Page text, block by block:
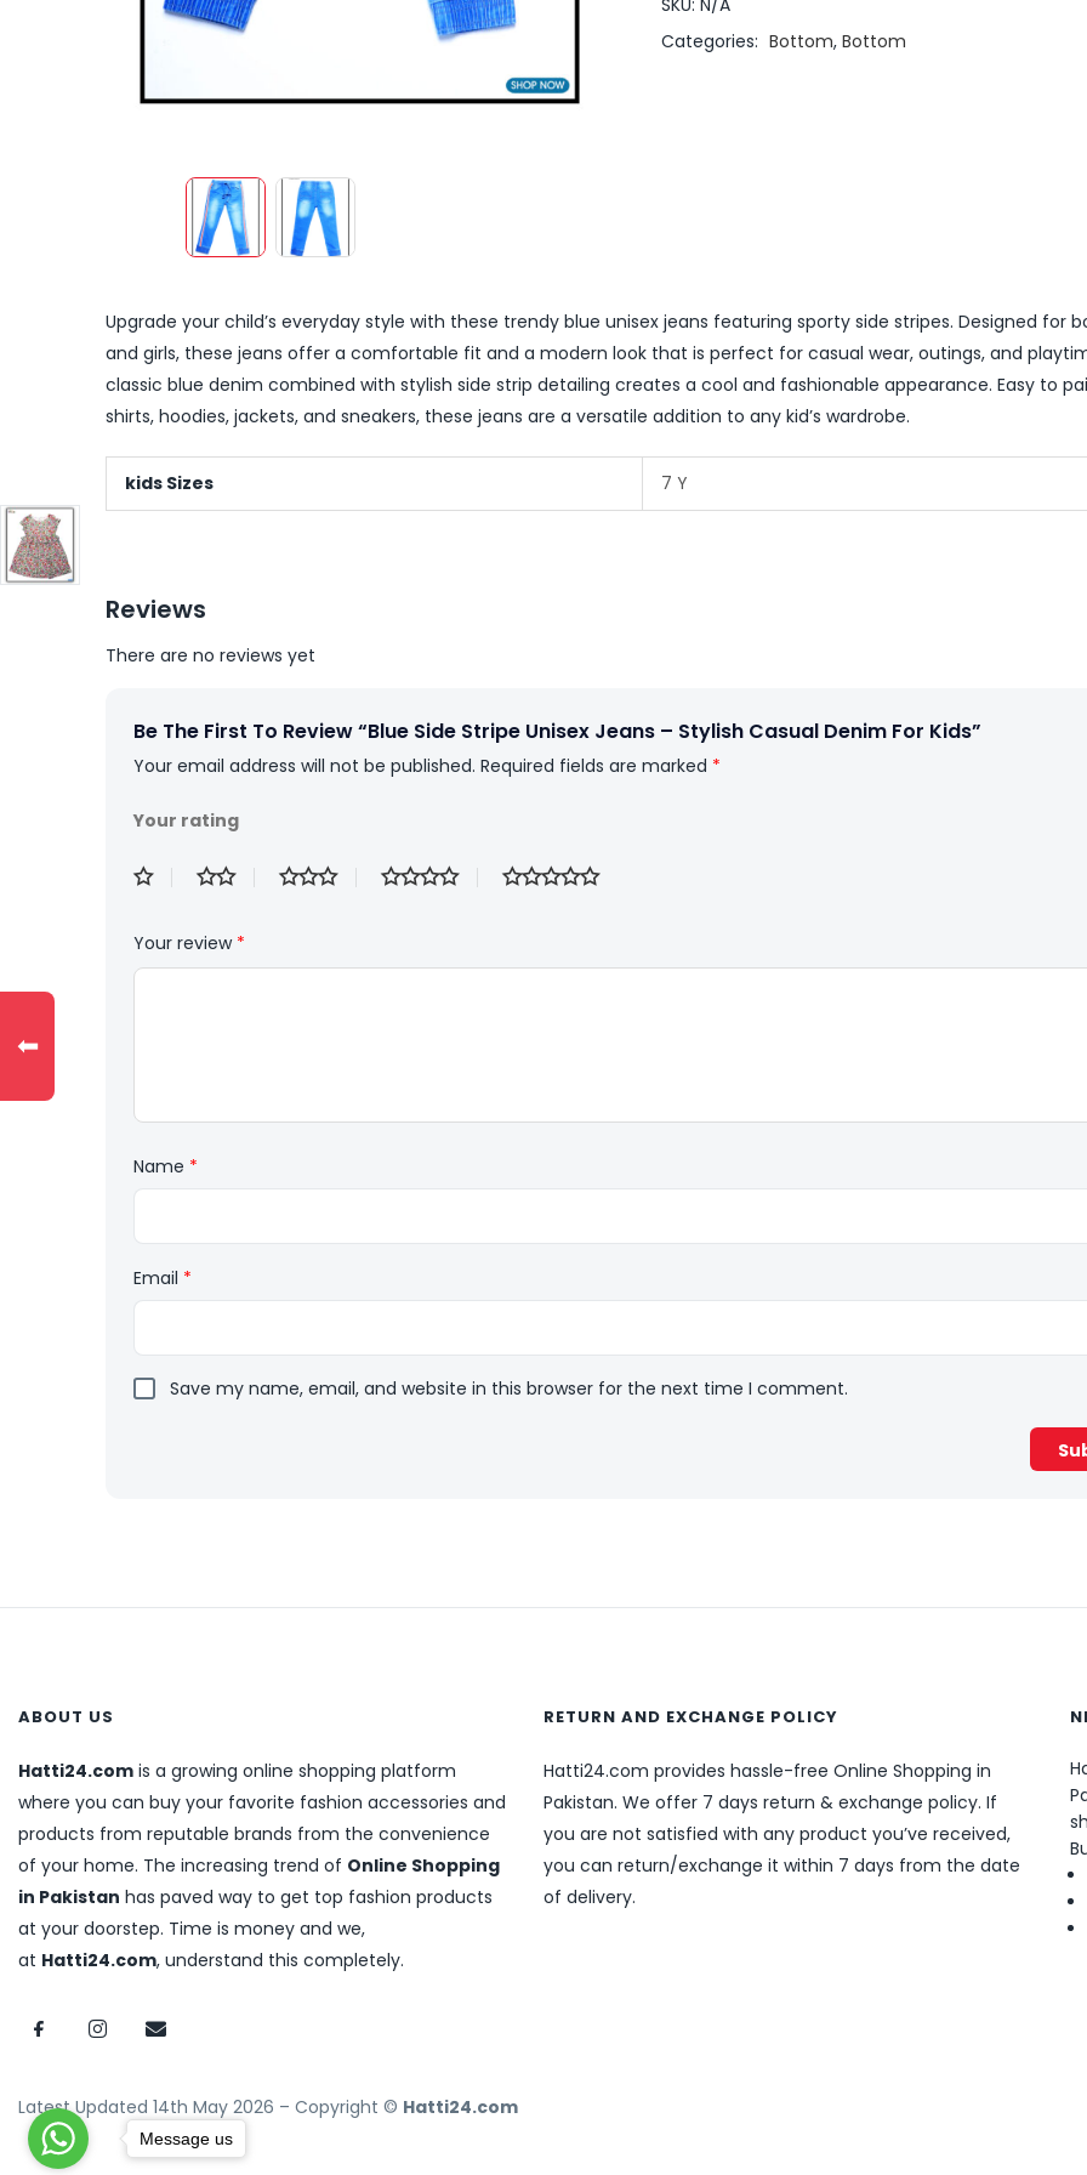
Categories: Bottom, Bottom
Upgrade your child’s everyday style with these trendy blue unisex jeans featuring sporty side stripes. Designed for
and girls, these jeans offer a comfortable fit and a modern look that is perfect for casual wear, outings, and
classic blue denim combined with stylish side strip detailing creates a cool and fashionable appearance. Easy to
shirts, hoodies, jackets, and sneakers, these jeans are a versatile addition to any kid’s wardrobe.
kids Sizes 7 Y
Reviews
There are no reviews yet
Be The First To Review “Blue Side Stripe Unisex Jeans – Stylish Casual Denim For Kids”
Your email address will not be published. Required fields are marked *
Your rating
Your review *
Name *
Email *
Save my name, email, and website in this browser for the next time I comment.
ABOUT US
Hatti24.com is a growing online shopping platform
where you can buy your favorite fashion accessories and
products from reputable brands from the convenience
of your home. The increasing trend of Online Shopping
in Pakistan has paved way to get top fashion products
at your doorstep. Time is money and we,
at Hatti24.com, understand this completely.
RETURN AND EXCHANGE POLICY
Hatti24.com provides hassle-free Online Shopping in
Pakistan. We offer 7 days return & exchange policy. If
you are not satisfied with any product you’ve received,
you can return/exchange it within 7 days from the date
of delivery.
Latest Updated 14th May 2026 – Copyright © Hatti24.com
⬅
Message us